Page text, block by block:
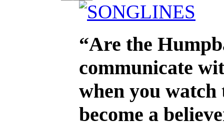
“Are the
communicate
when you
become a